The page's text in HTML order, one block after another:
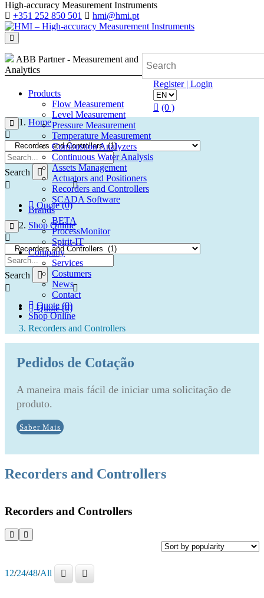
Search
Quote (0)
Search
Quote (0)
High-accuracy Measurement Instruments
+351 252 850 501
hmi@hmi.pt
ABB Partner - Measurement and
Analytics
Products
Flow Measurement
Level Measurement
Pressure Measurement
Temperature Measurement
Combustion Analyzers
Continuous Water Analysis
Assets Management
Actuators and Positioners
Recorders and Controllers
SCADA Software
Brands
BETA
ProcessMonitor
Spirit-IT
Company
Services
Costumers
News
Contact
Quote (0)
Shop Online
Register | Login
(0 )
Home
Shop Online
Recorders and Controllers
Recorders and Controllers
Pedidos de Cotação
A maneira mais fácil de iniciar uma solicitação de
produto.
Saber Mais
Recorders and Controllers
12/24/48/All